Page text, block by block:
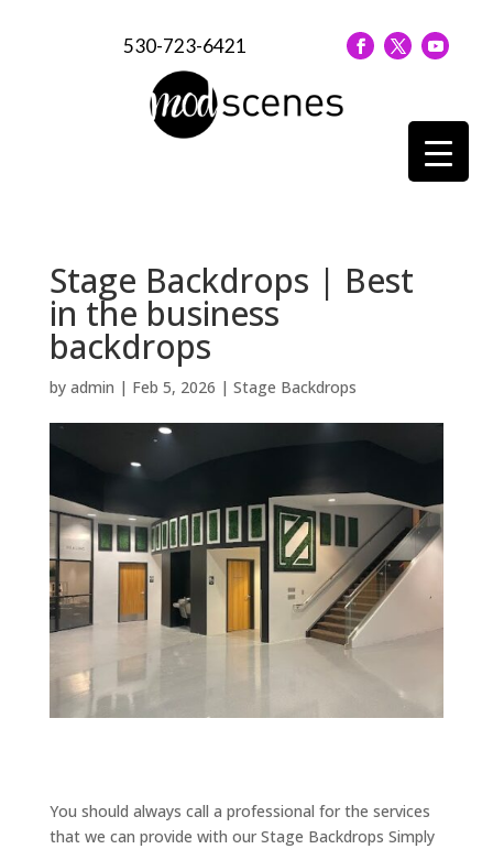
530-723-6421
Stage Backdrops | Best
in the business
backdrops
by admin | Feb 5, 2026 | Stage Backdrops
You should always call a professional for the services
that we can provide with our Stage Backdrops Simply